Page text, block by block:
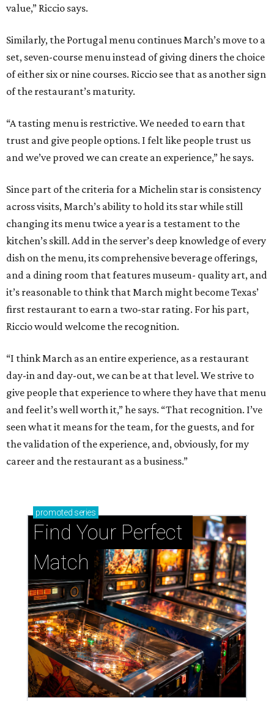
value,” Riccio says.
Similarly, the Portugal menu continues March’s move to a
set, seven-course menu instead of giving diners the choice
of either six or nine courses. Riccio see that as another sign
of the restaurant’s maturity.
“A tasting menu is restrictive. We needed to earn that
trust and give people options. I felt like people trust us
and we’ve proved we can create an experience,” he says.
Since part of the criteria for a Michelin star is consistency
across visits, March’s ability to hold its star while still
changing its menu twice a year is a testament to the
kitchen’s skill. Add in the server’s deep knowledge of every
dish on the menu, its comprehensive beverage offerings,
and a dining room that features museum- quality art, and
it’s reasonable to think that March might become Texas’
first restaurant to earn a two-star rating. For his part,
Riccio would welcome the recognition.
“I think March as an entire experience, as a restaurant
day-in and day-out, we can be at that level. We strive to
give people that experience to where they have that menu
and feel it’s well worth it,” he says. “That recognition. I’ve
seen what it means for the team, for the guests, and for
the validation of the experience, and, obviously, for my
career and the restaurant as a business.”
promoted series
Find Your Perfect
Match